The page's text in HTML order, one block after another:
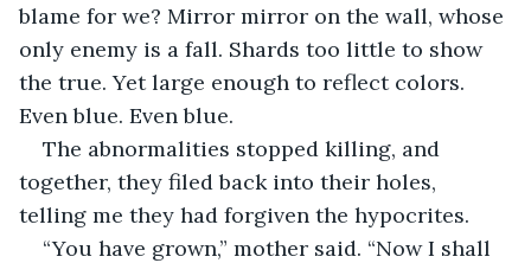
blame for we? Mirror mirror on the wall, whose
only enemy is a fall. Shards too little to show
the true. Yet large enough to reflect colors.
Even blue. Even blue.
The abnormalities stopped killing, and
together, they filed back into their holes,
telling me they had forgiven the hypocrites.
“You have grown,” mother said. “Now I shall